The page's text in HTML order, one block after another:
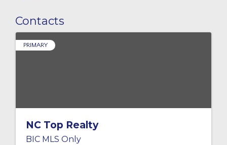
Contacts
PRIMARY
NC Top Realty
BIC MLS Only